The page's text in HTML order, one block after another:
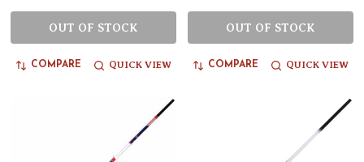
OUT OF STOCK
COMPARE QUICK VIEW
OUT OF STOCK
COMPARE QUICK VIEW